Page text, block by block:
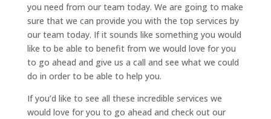
you need from our team today. We are going to make
sure that we can provide you with the top services by
our team today. If it sounds like something you would
like to be able to benefit from we would love for you
to go ahead and give us a call and see what we could
do in order to be able to help you.
If you’d like to see all these incredible services we
would love for you to go ahead and check out our